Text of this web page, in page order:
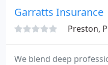
Garratts Insurance
Preston,
We blend deep